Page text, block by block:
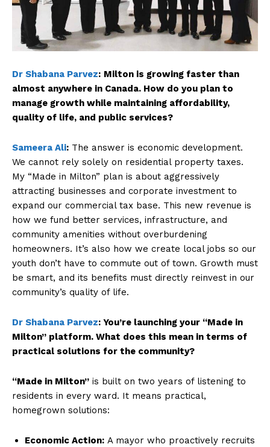
Dr Shabana Parvez: Milton is growing faster than
almost anywhere in Canada. How do you plan to
manage growth while maintaining affordability,
quality of life, and public services?
Sameera Ali: The answer is economic development.
We cannot rely solely on residential property taxes.
My “Made in Milton” plan is about aggressively
attracting businesses and corporate investment to
expand our commercial tax base. This new revenue is
how we fund better services, infrastructure, and
community amenities without overburdening
homeowners. It’s also how we create local jobs so our
youth don’t have to commute out of town. Growth must
be smart, and its benefits must directly reinvest in our
community’s quality of life.
Dr Shabana Parvez: You’re launching your “Made in
Milton” platform. What does this mean in terms of
practical solutions for the community?
“Made in Milton” is built on two years of listening to
residents in every ward. It means practical,
homegrown solutions:
Economic Action: A mayor who proactively recruits